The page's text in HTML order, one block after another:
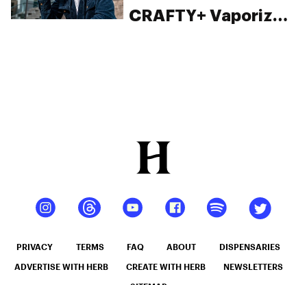
CRAFTY+ Vaporizer
PRIVACY TERMS FAQ ABOUT DISPENSARIES
ADVERTISE WITH HERB CREATE WITH HERB NEWSLETTERS